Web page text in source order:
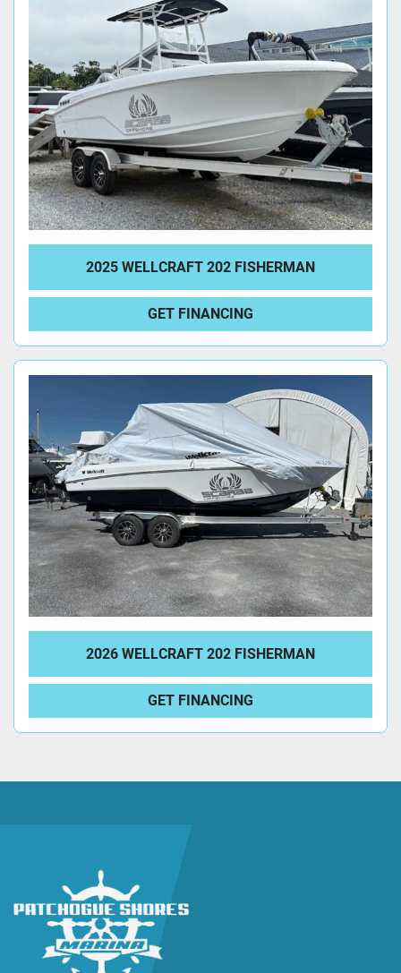
2025 WELLCRAFT 202 FISHERMAN
GET FINANCING
2026 WELLCRAFT 202 FISHERMAN
GET FINANCING